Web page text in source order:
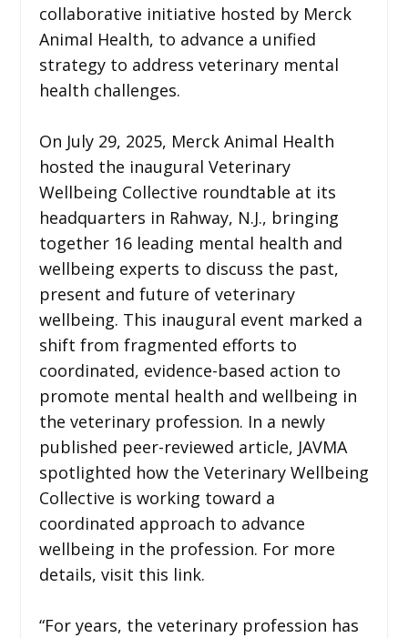
collaborative initiative hosted by Merck
Animal Health, to advance a unified
strategy to address veterinary mental
health challenges.
On July 29, 2025, Merck Animal Health
hosted the inaugural Veterinary
Wellbeing Collective roundtable at its
headquarters in Rahway, N.J., bringing
together 16 leading mental health and
wellbeing experts to discuss the past,
present and future of veterinary
wellbeing. This inaugural event marked a
shift from fragmented efforts to
coordinated, evidence-based action to
promote mental health and wellbeing in
the veterinary profession. In a newly
published peer-reviewed article, JAVMA
spotlighted how the Veterinary Wellbeing
Collective is working toward a
coordinated approach to advance
wellbeing in the profession. For more
details, visit this link.
“For years, the veterinary profession has